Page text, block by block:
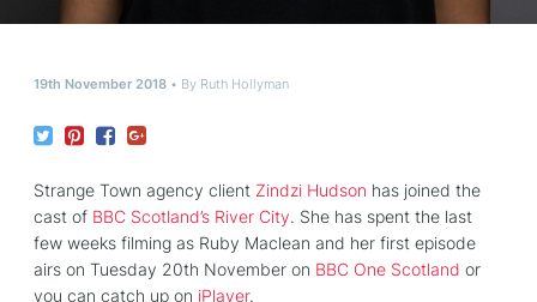
19th November 2018 By Ruth Hollyman
Strange Town agency client Zindzi Hudson has joined the
cast of BBC Scotland’s River City. She has spent the last
few weeks filming as Ruby Maclean and her first episode
airs on Tuesday 20th November on BBC One Scotland or
you can catch up on iPlayer.